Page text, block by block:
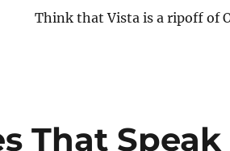
Think that Vista is a ripoff of
That Speak